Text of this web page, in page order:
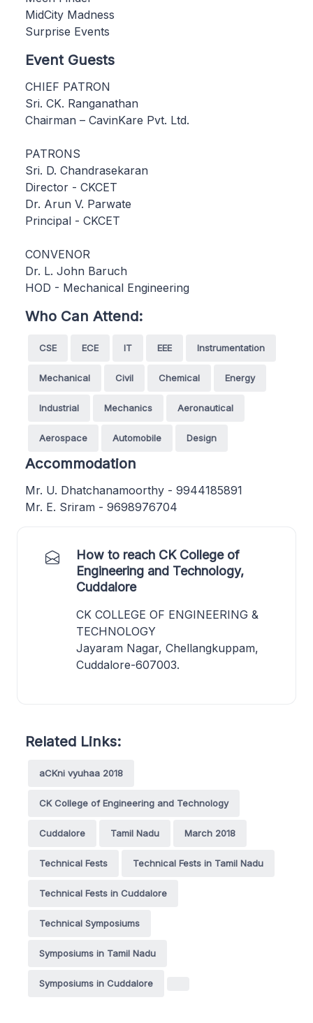
MidCity Madness
Surprise Events
Event Guests
CHIEF PATRON
Sri. CK. Ranganathan
Chairman – CavinKare Pvt. Ltd.
PATRONS
Sri. D. Chandrasekaran
Director - CKCET
Dr. Arun V. Parwate
Principal - CKCET
CONVENOR
Dr. L. John Baruch
HOD - Mechanical Engineering
Who Can Attend:
CSE ECE IT EEE Instrumentation
Mechanical Civil Chemical Energy
Industrial Mechanics Aeronautical
Aerospace Automobile Design
Accommodation
Mr. U. Dhatchanamoorthy - 9944185891
Mr. E. Sriram - 9698976704
How to reach CK College of
Engineering and Technology,
Cuddalore
CK COLLEGE OF ENGINEERING &
TECHNOLOGY
Jayaram Nagar, Chellangkuppam,
Cuddalore-607003.
Related Links:
aCKni vyuhaa 2018
CK College of Engineering and Technology
Cuddalore Tamil Nadu March 2018
Technical Fests Technical Fests in Tamil Nadu
Technical Fests in Cuddalore
Technical Symposiums
Symposiums in Tamil Nadu
Symposiums in Cuddalore